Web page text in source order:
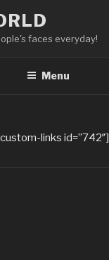
faces everyday!
Menu
links id=”742″]